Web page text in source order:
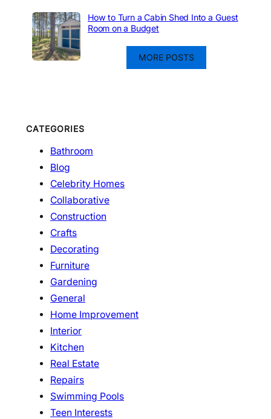
How to Turn a Cabin Shed Into a Guest
Room on a Budget
MORE POSTS
CATEGORIES
Bathroom
Blog
Celebrity Homes
Collaborative
Construction
Crafts
Decorating
Furniture
Gardening
General
Home Improvement
Interior
Kitchen
Real Estate
Repairs
Swimming Pools
Teen Interests